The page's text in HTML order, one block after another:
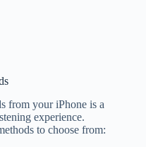
from your iPhone is a
experience.
to choose from: